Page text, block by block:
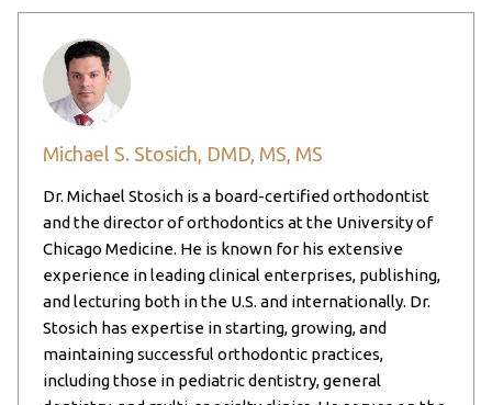
Michael S. Stosich, DMD, MS, MS
Dr. Michael Stosich is a board-certified orthodontist
and the director of orthodontics at the University of
Chicago Medicine. He is known for his extensive
experience in leading clinical enterprises, publishing,
and lecturing both in the U.S. and internationally. Dr.
Stosich has expertise in starting, growing, and
maintaining successful orthodontic practices,
including those in pediatric dentistry, general